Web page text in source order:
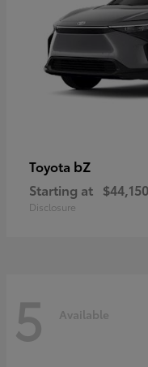
Toyota bZ
Starting at $44,150
Disclosure
5 Available